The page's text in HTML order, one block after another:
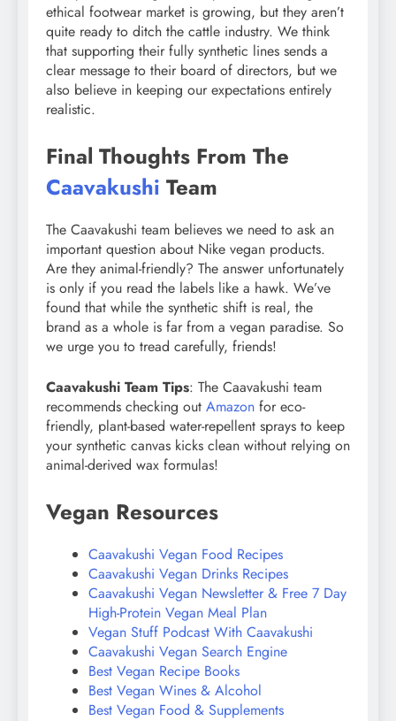
ethical footwear market is growing, but they aren’t
quite ready to ditch the cattle industry. We think
that supporting their fully synthetic lines sends a
clear message to their board of directors, but we
also believe in keeping our expectations entirely
realistic.
Final Thoughts From The
Caavakushi Team
The Caavakushi team believes we need to ask an
important question about Nike vegan products.
Are they animal-friendly? The answer unfortunately
is only if you read the labels like a hawk. We’ve
found that while the synthetic shift is real, the
brand as a whole is far from a vegan paradise. So
we urge you to tread carefully, friends!
Caavakushi Team Tips: The Caavakushi team
recommends checking out Amazon for eco-
friendly, plant-based water-repellent sprays to keep
your synthetic canvas kicks clean without relying on
animal-derived wax formulas!
Vegan Resources
Caavakushi Vegan Food Recipes
Caavakushi Vegan Drinks Recipes
Caavakushi Vegan Newsletter & Free 7 Day
High-Protein Vegan Meal Plan
Vegan Stuff Podcast With Caavakushi
Caavakushi Vegan Search Engine
Best Vegan Recipe Books
Best Vegan Wines & Alcohol
Best Vegan Food & Supplements